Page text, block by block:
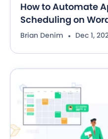
How to Automate
Scheduling on
Brian Denim Dec 1,